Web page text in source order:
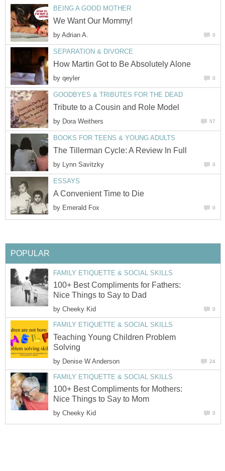
BEING A GOOD MOTHER
We Want Our Mommy!
by Adrian A. 0
SEPARATION & DIVORCE
How Martin Got to Be Absolutely Alone
by qeyler 0
GOODBYES & TRIBUTES FOR THE DEAD
Tribute to a Cousin and Role Model
by Dora Weithers 57
BOOKS FOR TEENS & YOUNG ADULTS
The Tillerman Cycle: A Review In Full
by Lynn Savitzky 0
ESSAYS
A Convenient Time to Die
by Emerald Fox 0
POPULAR
FAMILY ETIQUETTE & SOCIAL SKILLS
100+ Best Compliments for Fathers:
Nice Things to Say to Dad
by Cheeky Kid 0
FAMILY ETIQUETTE & SOCIAL SKILLS
Teaching Young Children Problem
Solving
by Denise W Anderson 24
FAMILY ETIQUETTE & SOCIAL SKILLS
100+ Best Compliments for Mothers:
Nice Things to Say to Mom
by Cheeky Kid 0